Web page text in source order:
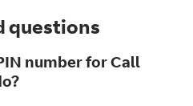
questions
number for Call